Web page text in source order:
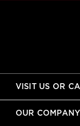
VISIT US OR
OUR COMPANY